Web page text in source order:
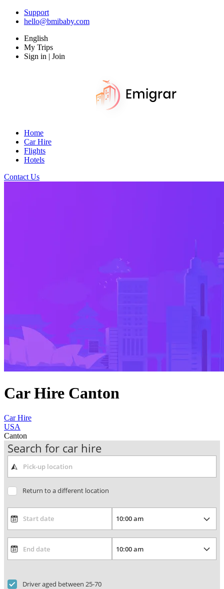
Support
hello@bmibaby.com
English
My Trips
Sign in | Join
Home
Car Hire
Flights
Hotels
Contact Us
Car Hire Canton
Car Hire
USA
Canton
Search for car hire
Return to a different location
Driver aged between 25-70